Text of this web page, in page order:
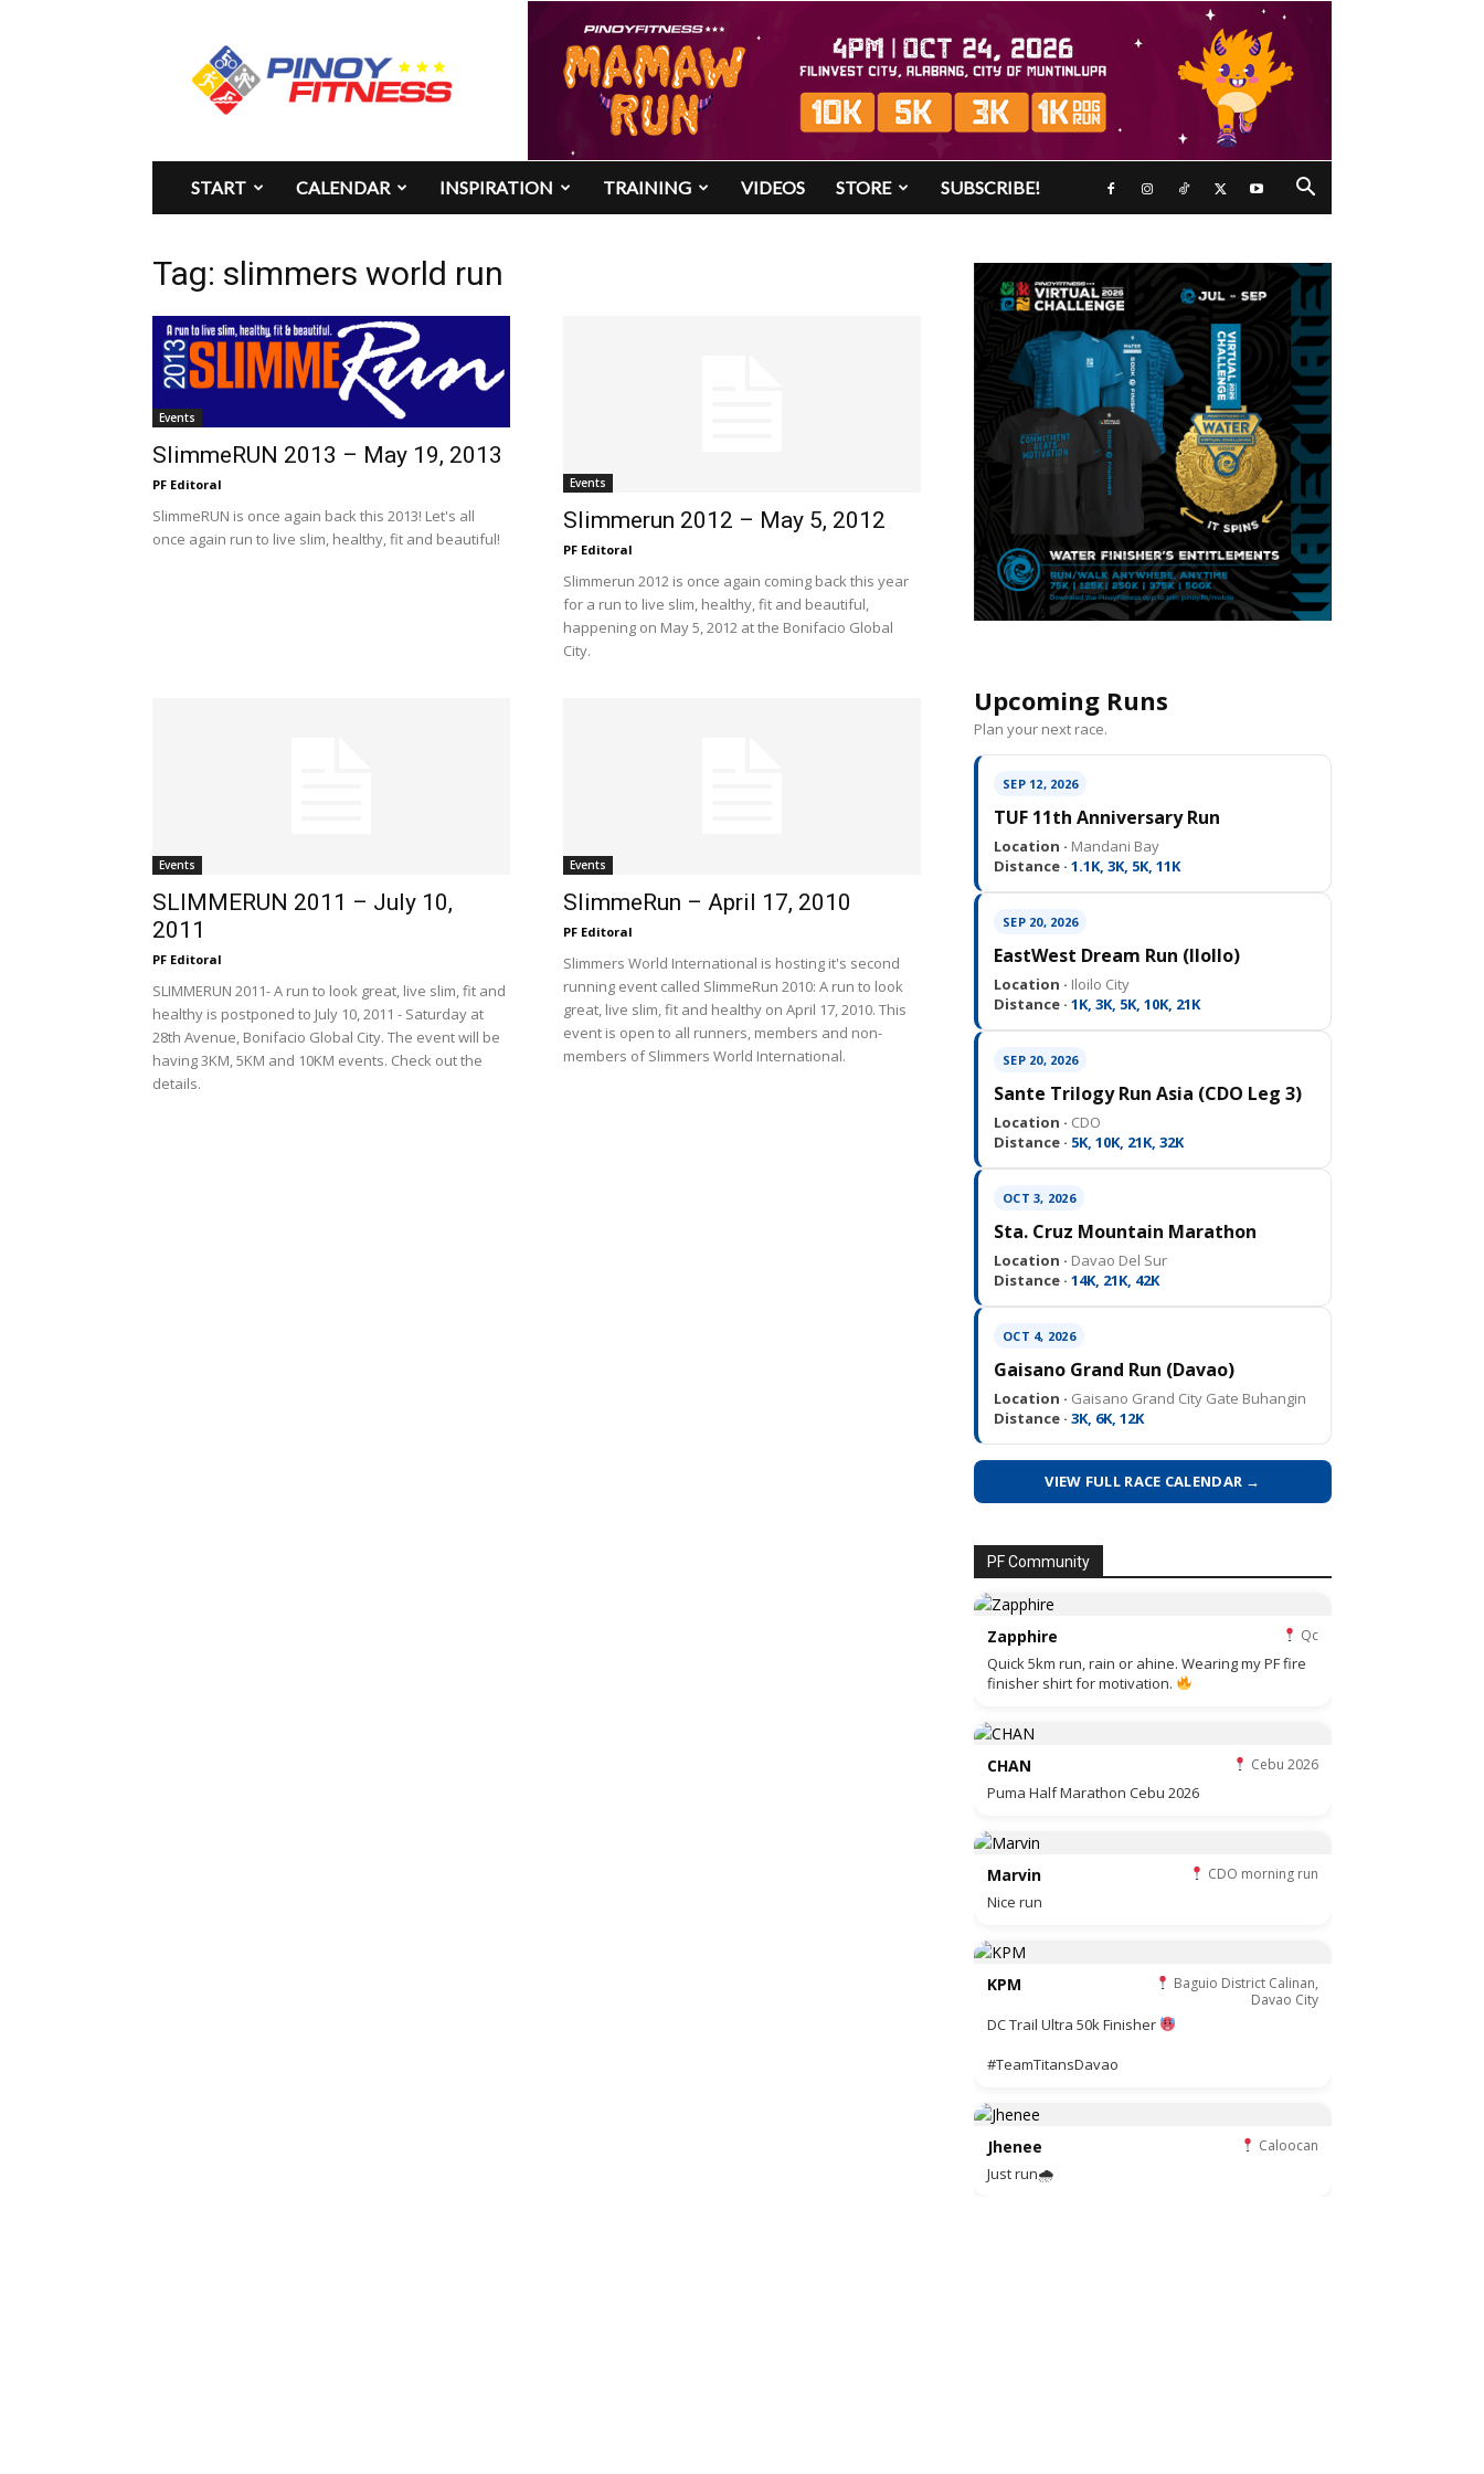
Pinoy
Fitness
START CALENDAR INSPIRATION TRAINING VIDEOS STORE SUBSCRIBE!
Tag: slimmers world run
Events
SlimmeRUN 2013 – May 19, 2013
PF Editoral
SlimmeRUN is once again back this 2013! Let's all
once again run to live slim, healthy, fit and beautiful!
Events
Slimmerun 2012 – May 5, 2012
PF Editoral
Slimmerun 2012 is once again coming back this year
for a run to live slim, healthy, fit and beautiful,
happening on May 5, 2012 at the Bonifacio Global
City.
Events
SLIMMERUN 2011 – July 10,
2011
PF Editoral
SLIMMERUN 2011- A run to look great, live slim, fit and
healthy is postponed to July 10, 2011 - Saturday at
28th Avenue, Bonifacio Global City. The event will be
having 3KM, 5KM and 10KM events. Check out the
details.
Events
SlimmeRun – April 17, 2010
PF Editoral
Slimmers World International is hosting it's second
running event called SlimmeRun 2010: A run to look
great, live slim, fit and healthy on April 17, 2010. This
event is open to all runners, members and non-
members of Slimmers World International.
Upcoming Runs
Plan your next race.
SEP 12, 2026
TUF 11th Anniversary Run
Location · Mandani Bay
Distance · 1.1K, 3K, 5K, 11K
SEP 20, 2026
EastWest Dream Run (IloIlo)
Location · Iloilo City
Distance · 1K, 3K, 5K, 10K, 21K
SEP 20, 2026
Sante Trilogy Run Asia (CDO Leg 3)
Location · CDO
Distance · 5K, 10K, 21K, 32K
OCT 3, 2026
Sta. Cruz Mountain Marathon
Location · Davao Del Sur
Distance · 14K, 21K, 42K
OCT 4, 2026
Gaisano Grand Run (Davao)
Location · Gaisano Grand City Gate Buhangin
Distance · 3K, 6K, 12K
VIEW FULL RACE CALENDAR →
PF Community
Zapphire Qc
Quick 5km run, rain or ahine. Wearing my PF fire
finisher shirt for motivation.
CHAN Cebu 2026
Puma Half Marathon Cebu 2026
Marvin CDO morning run
Nice run
KPM
Baguio District Calinan,
Davao City
DC Trail Ultra 50k Finisher
#TeamTitansDavao
Jhenee Caloocan
Just run🌧